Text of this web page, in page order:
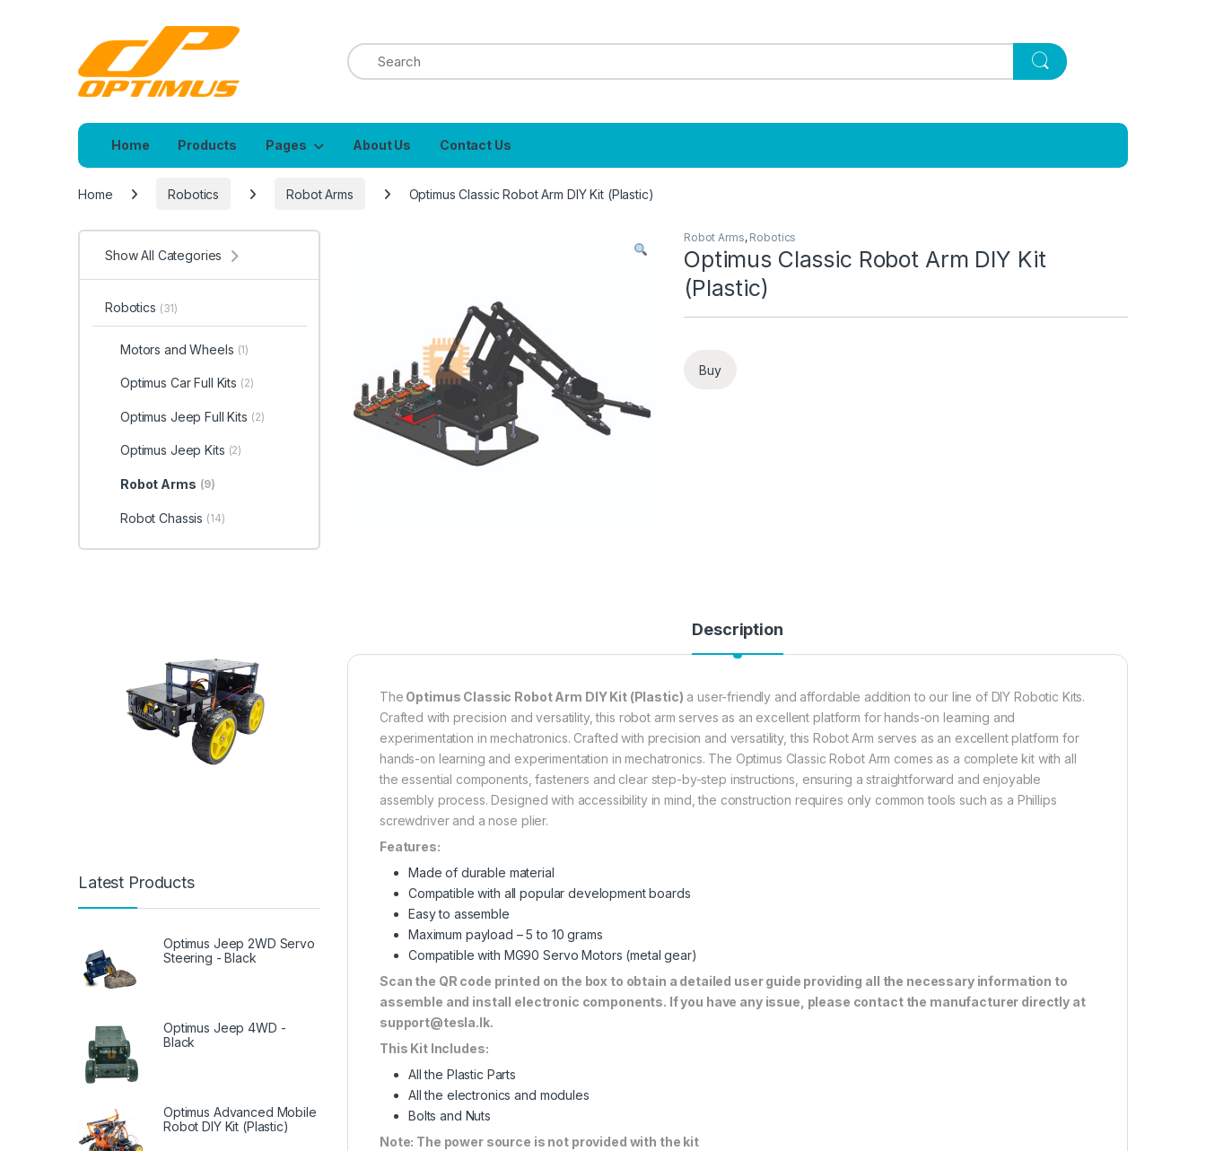
Home Products Pages About Us Contact Us
Home Robotics Robot Arms Optimus Classic Robot Arm DIY Kit (Plastic)
Robot Arms, Robotics
Optimus Classic Robot Arm DIY Kit
(Plastic)
Buy
Description
The Optimus Classic Robot Arm DIY Kit (Plastic) a user-friendly and affordable addition to our line of DIY Robotic Kits.
Crafted with precision and versatility, this robot arm serves as an excellent platform for hands-on learning and
experimentation in mechatronics. Crafted with precision and versatility, this Robot Arm serves as an excellent platform for
hands-on learning and experimentation in mechatronics. The Optimus Classic Robot Arm comes as a complete kit with all
the essential components, fasteners and clear step-by-step instructions, ensuring a straightforward and enjoyable
assembly process. Designed with accessibility in mind, the construction requires only common tools such as a Phillips
screwdriver and a nose plier.
Features:
Made of durable material
Compatible with all popular development boards
Easy to assemble
Maximum payload – 5 to 10 grams
Compatible with MG90 Servo Motors (metal gear)
Scan the QR code printed on the box to obtain a detailed user guide providing all the necessary information to
assemble and install electronic components. If you have any issue, please contact the manufacturer directly at
support@tesla.lk.
This Kit Includes:
All the Plastic Parts
All the electronics and modules
Bolts and Nuts
Note: The power source is not provided with the kit
Show All Categories
Robotics (31)
Motors and Wheels (1)
Optimus Car Full Kits (2)
Optimus Jeep Full Kits (2)
Optimus Jeep Kits (2)
Robot Arms (9)
Robot Chassis (14)
Latest Products
Optimus Jeep 2WD Servo
Steering - Black
Optimus Jeep 4WD -
Black
Optimus Advanced Mobile
Robot DIY Kit (Plastic)